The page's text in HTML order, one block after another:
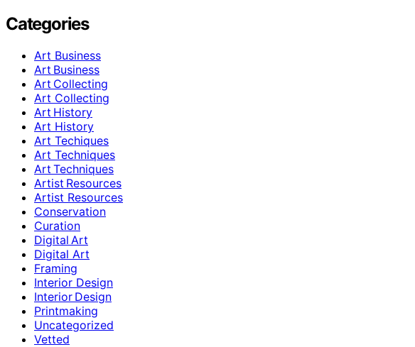
Categories
Art Business
Art Business
Art Collecting
Art Collecting
Art History
Art History
Art Techiques
Art Techniques
Art Techniques
Artist Resources
Artist Resources
Conservation
Curation
Digital Art
Digital Art
Framing
Interior Design
Interior Design
Printmaking
Uncategorized
Vetted